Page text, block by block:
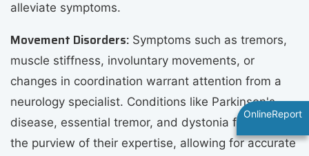
alleviate symptoms.
Movement Disorders: Symptoms such as tremors,
muscle stiffness, involuntary movements, or
changes in coordination warrant attention from a
neurology specialist. Conditions like Parkinson's
disease, essential tremor, and dystonia fall within
the purview of their expertise, allowing for accurate
OnlineReport